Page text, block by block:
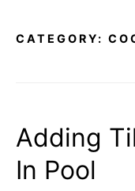
CATEGORY:
Adding
In Pool